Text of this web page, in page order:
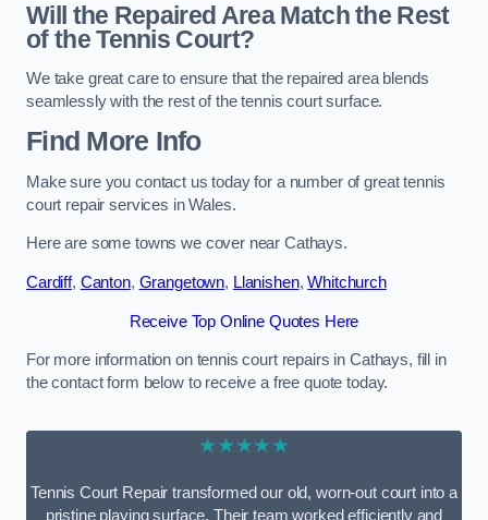
Will the Repaired Area Match the Rest
of the Tennis Court?
We take great care to ensure that the repaired area blends
seamlessly with the rest of the tennis court surface.
Find More Info
Make sure you contact us today for a number of great tennis
court repair services in Wales.
Here are some towns we cover near Cathays.
Cardiff, Canton, Grangetown, Llanishen,Whitchurch
Receive Top Online Quotes Here
For more information on tennis court repairs in Cathays, fill in
the contact form below to receive a free quote today.
★★★★★
Tennis Court Repair transformed our old, worn-out court into a
pristine playing surface. Their team worked efficiently and